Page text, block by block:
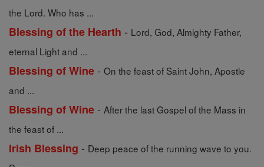
the Lord. Who has ...
Blessing of the Hearth - Lord, God, Almighty Father,
eternal Light and ...
Blessing of Wine - On the feast of Saint John, Apostle
and ...
Blessing of Wine - After the last Gospel of the Mass in
the feast of ...
Irish Blessing - Deep peace of the running wave to you.